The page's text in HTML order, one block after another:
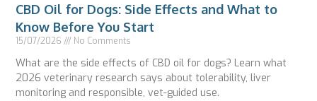
CBD Oil for Dogs: Side Effects and What to
Know Before You Start
15/07/2026 No Comments
What are the side effects of CBD oil for dogs? Learn what
2026 veterinary research says about tolerability, liver
monitoring and responsible, vet-guided use.